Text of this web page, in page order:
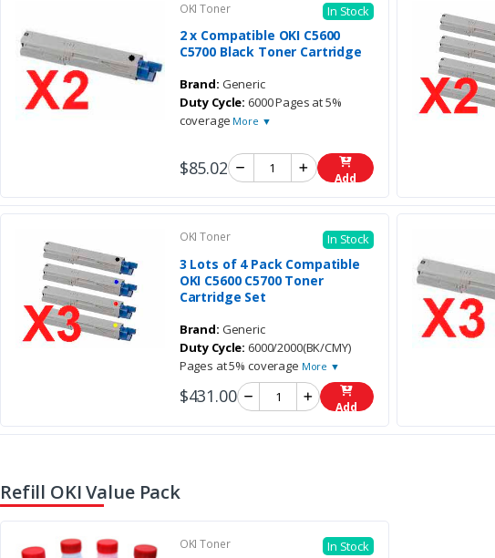
OKI Toner In Stock
2 x Compatible OKI C5600
C5700 Black Toner Cartridge
Brand: Generic
Duty Cycle: 6000 Pages at 5%
coverage More ▼
$85.02 Add
OKI Toner In Stock
3 Lots of 4 Pack Compatible
OKI C5600 C5700 Toner
Cartridge Set
Brand: Generic
Duty Cycle: 6000/2000(BK/CMY)
Pages at 5% coverage More ▼
$431.00 Add
Refill OKI Value Pack
OKI Toner In Stock